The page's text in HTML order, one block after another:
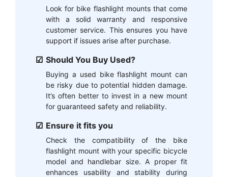
Look for bike flashlight mounts that come
with a solid warranty and responsive
customer service. This ensures you have
support if issues arise after purchase.
Should You Buy Used?
Buying a used bike flashlight mount can
be risky due to potential hidden damage.
It’s often better to invest in a new mount
for guaranteed safety and reliability.
Ensure it fits you
Check the compatibility of the bike
flashlight mount with your specific bicycle
model and handlebar size. A proper fit
enhances usability and stability during